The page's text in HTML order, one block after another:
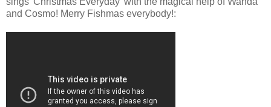
and Cosmo! Merry Fishmas everybody!: